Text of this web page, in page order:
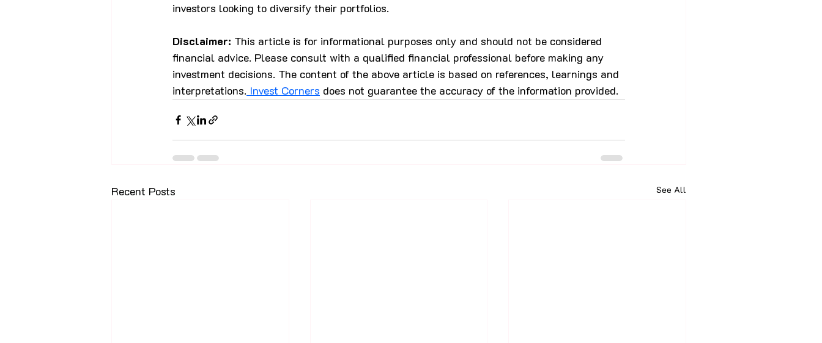
investors looking to diversify their portfolios.
Disclaimer: This article is for informational purposes only and should not be considered
financial advice. Please consult with a qualified financial professional before making any
investment decisions. The content of the above article is based on references, learnings and
interpretations. Invest Corners does not guarantee the accuracy of the information provided.
Recent Posts See All